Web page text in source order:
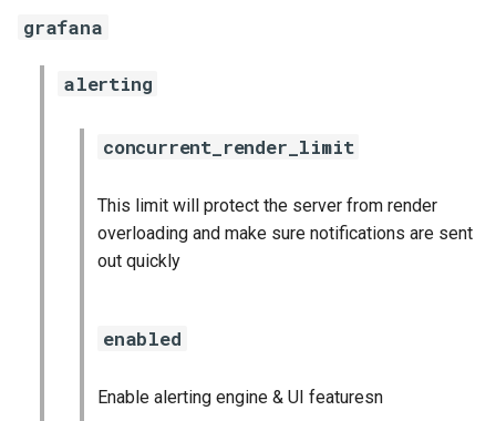
haproxy_exporter
influxdb_exporter
ingestor_exporter
grafana
alerting
concurrent_render_limit
This limit will protect the server from render
overloading and make sure notifications are sent
out quickly
enabled
Enable alerting engine & UI featuresn